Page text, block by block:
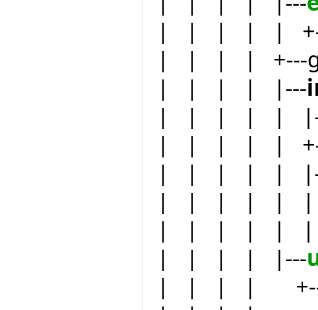
| | | | |
| | | | +---
| | | | |---
| | | | |
| | | | |
| | | | |
| | | | | |
| | | | | |
| | | | |---
| | | |